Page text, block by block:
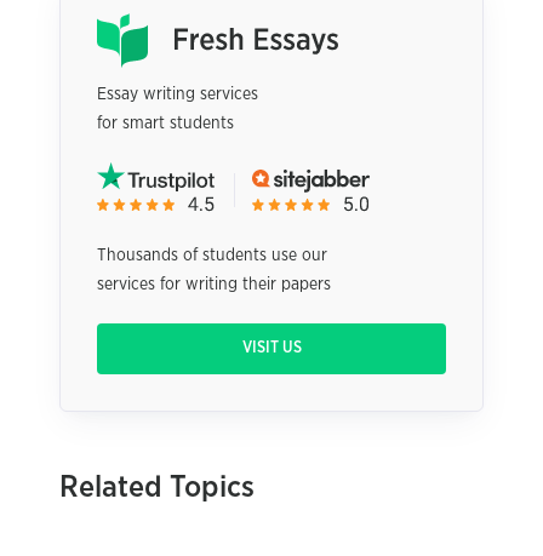
Essay writing services
for smart students
Thousands of students use our
services for writing their papers
VISIT US
Related Topics